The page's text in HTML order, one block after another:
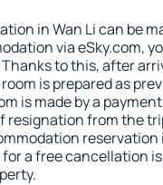
in Wan Li can be
via eSky.com,
to this, after
is prepared as
is made by a
resignation from the
reservation
a free cancellation